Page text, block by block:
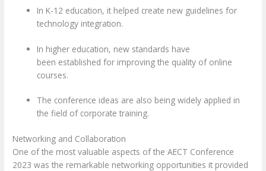
In K-12 education, it helped create new guidelines for
technology integration.
In higher education, new standards have
been established for improving the quality of online
courses.
The conference ideas are also being widely applied in
the field of corporate training.
Networking and Collaboration
One of the most valuable aspects of the AECT Conference
2023 was the remarkable networking opportunities it provided